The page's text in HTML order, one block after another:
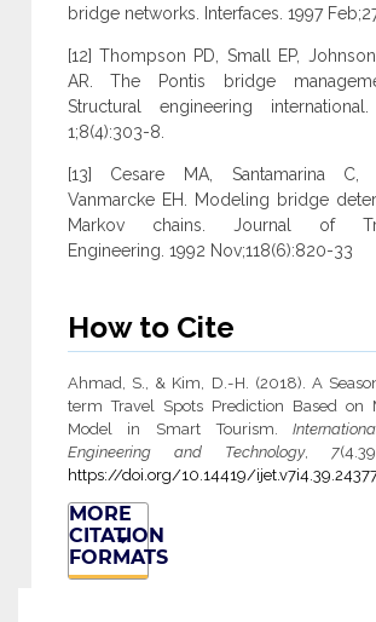
bridge networks. Interfaces. 1997
[12] Thompson PD, Small EP, Johnson
AR. The Pontis bridge
Structural engineering
1;8(4):303-8.
[13] Cesare MA, Santamarina C,
Vanmarcke EH. Modeling bridge
Markov chains. Journal of
Engineering. 1992 Nov;118(6):820-33
How to Cite
Ahmad, S., & Kim, D.-H. (2018). A
term Travel Spots Prediction Based on
Model in Smart Tourism.
Engineering and Technology, 7
https://doi.org/10.14419/
MORE
CITATION
FORMATS